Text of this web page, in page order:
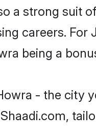
a strong suit
careers. For
being a
- the city